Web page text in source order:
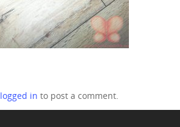
logged in to post a comment.